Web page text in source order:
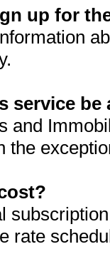
up for
service be
and
the
rate